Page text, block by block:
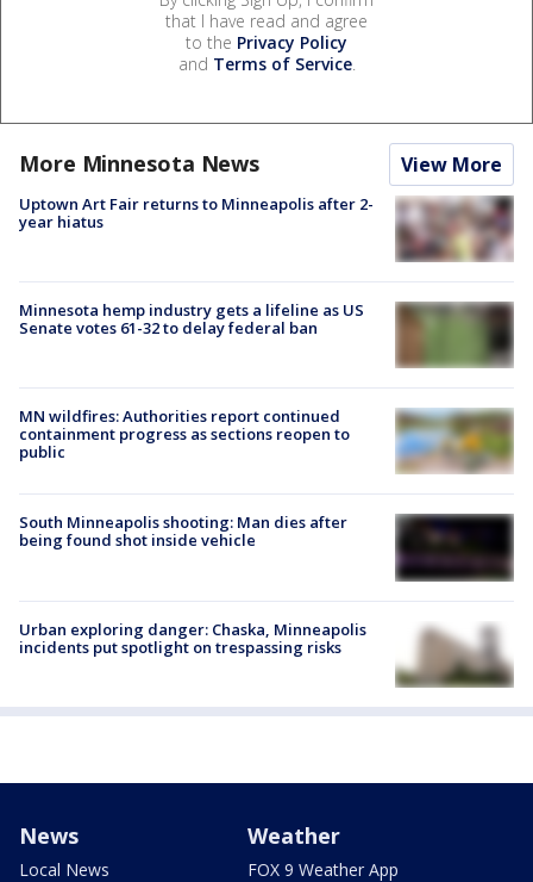
that I have read and agree
to the Privacy Policy
and Terms of Service.
More Minnesota News View More
Uptown Art Fair returns to Minneapolis after 2-
year hiatus
Minnesota hemp industry gets a lifeline as US
Senate votes 61-32 to delay federal ban
MN wildfires: Authorities report continued
containment progress as sections reopen to
public
South Minneapolis shooting: Man dies after
being found shot inside vehicle
Urban exploring danger: Chaska, Minneapolis
incidents put spotlight on trespassing risks
News
Local News
Weather
FOX 9 Weather App